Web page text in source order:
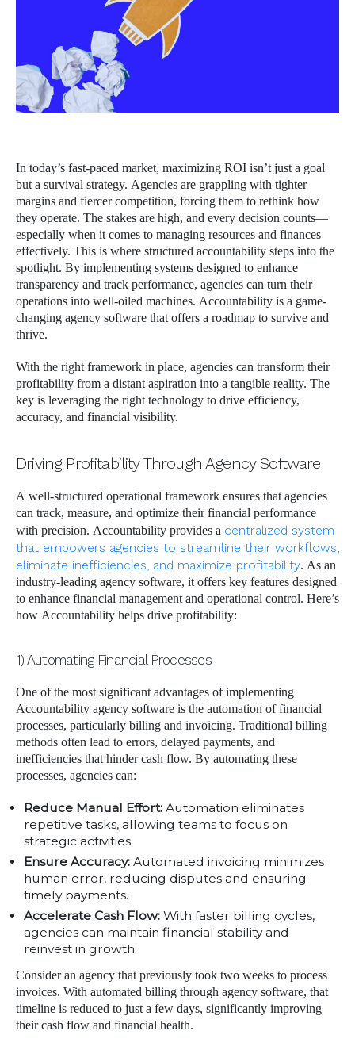
In today’s fast-paced market, maximizing ROI isn’t just a goal
but a survival strategy. Agencies are grappling with tighter
margins and fiercer competition, forcing them to rethink how
they operate. The stakes are high, and every decision counts—
especially when it comes to managing resources and finances
effectively. This is where structured accountability steps into the
spotlight. By implementing systems designed to enhance
transparency and track performance, agencies can turn their
operations into well-oiled machines. Accountability is a game-
changing agency software that offers a roadmap to survive and
thrive.
With the right framework in place, agencies can transform their
profitability from a distant aspiration into a tangible reality. The
key is leveraging the right technology to drive efficiency,
accuracy, and financial visibility.
Driving Profitability Through Agency Software
A well-structured operational framework ensures that agencies
can track, measure, and optimize their financial performance
with precision. Accountability provides a centralized system
that empowers agencies to streamline their workflows,
eliminate inefficiencies, and maximize profitability. As an
industry-leading agency software, it offers key features designed
to enhance financial management and operational control. Here’s
how Accountability helps drive profitability:
1) Automating Financial Processes
One of the most significant advantages of implementing
Accountability agency software is the automation of financial
processes, particularly billing and invoicing. Traditional billing
methods often lead to errors, delayed payments, and
inefficiencies that hinder cash flow. By automating these
processes, agencies can:
Reduce Manual Effort: Automation eliminates
repetitive tasks, allowing teams to focus on
strategic activities.
Ensure Accuracy: Automated invoicing minimizes
human error, reducing disputes and ensuring
timely payments.
Accelerate Cash Flow: With faster billing cycles,
agencies can maintain financial stability and
reinvest in growth.
Consider an agency that previously took two weeks to process
invoices. With automated billing through agency software, that
timeline is reduced to just a few days, significantly improving
their cash flow and financial health.